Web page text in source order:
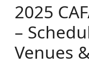
2025
–
Venues